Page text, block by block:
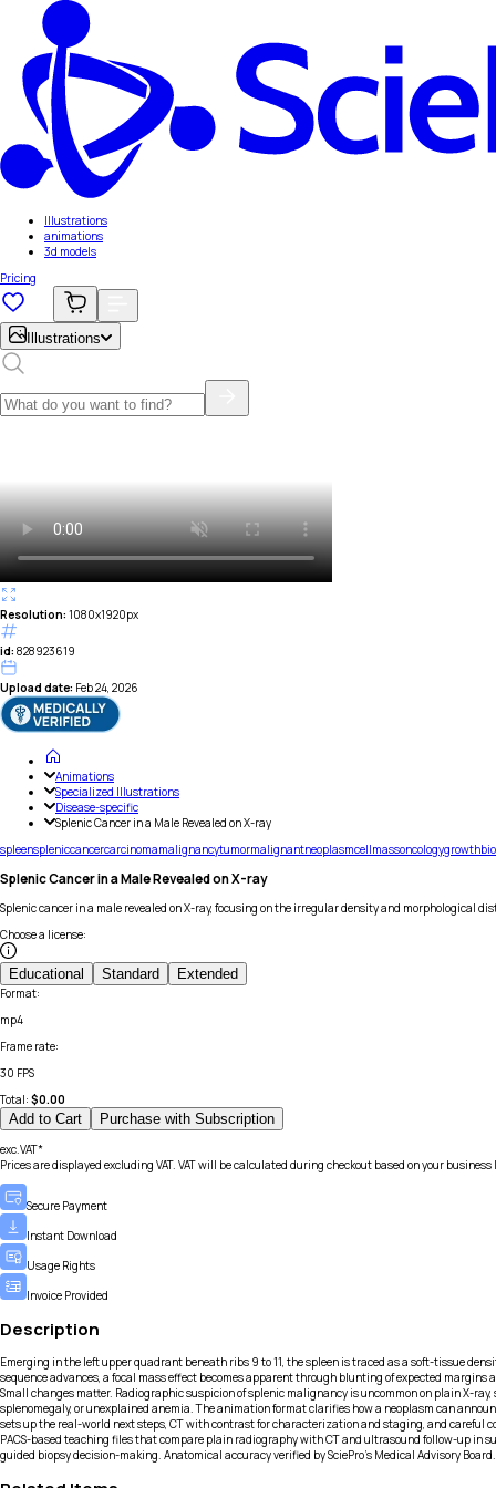
Illustrations
animations
3d models
Pricing
Illustrations
Resolution: 1080x1920px
id: 828923619
Upload date: Feb 24, 2026
Animations
Specialized Illustrations
Disease-specific
Splenic Cancer in a Male Revealed on X-ray
spleenspleniccancercarcinomamalignancytumormalignantneoplasmcellmassoncologygrowth
Splenic Cancer in a Male Revealed on X-ray
Splenic cancer in a male revealed on X-ray, focusing on the irregular density and morphological
Choose a license:
Educational Standard Extended
Format:
mp4
Frame rate:
30 FPS
Total: $0.00
Add to Cart Purchase with Subscription
exc.VAT*
Prices are displayed excluding VAT. VAT will be calculated during checkout based on your
Secure Payment
Instant Download
Usage Rights
Invoice Provided
Description
Emerging in the left upper quadrant beneath ribs 9 to 11, the spleen is traced as a soft-tissue
sequence advances, a focal mass effect becomes apparent through blunting of expected
Small changes matter. Radiographic suspicion of splenic malignancy is uncommon on plain X-
splenomegaly, or unexplained anemia. The animation format clarifies how a neoplasm can
sets up the real-world next steps, CT with contrast for characterization and staging, and careful
PACS-based teaching files that compare plain radiography with CT and ultrasound follow-up
guided biopsy decision-making. Anatomical accuracy verified by SciePro's Medical Advisory Board.